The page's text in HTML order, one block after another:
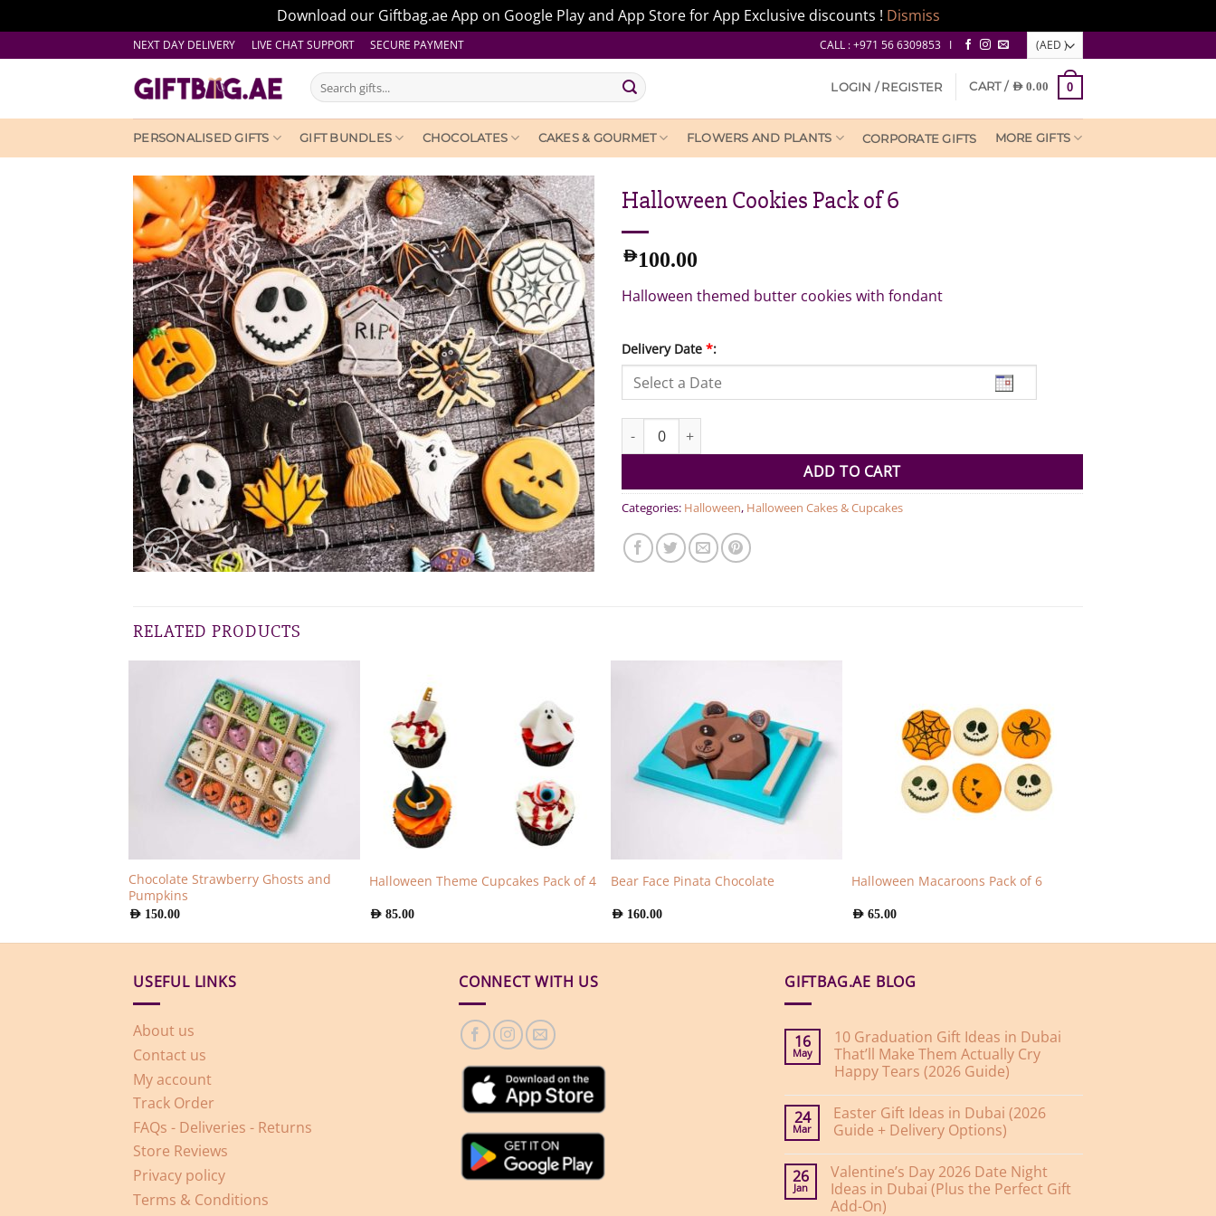
Download our Giftbag.ae App on Google Play and App Store for App Exclusive discounts ! Dismiss
to
NEXT DAY DELIVERY LIVE CHAT SUPPORT SECURE PAYMENT CALL : +971 56 6309853 I
Search
for:
LOGIN / REGISTER CART / AED0.00 0
PERSONALISED GIFTS GIFT BUNDLES CHOCOLATES CAKES & GOURMET FLOWERS AND PLANTS CORPORATE GIFTS MORE GIFTS
Halloween Cookies Pack of 6
AED100.00
Halloween themed butter cookies with fondant
Delivery Date *:
Halloween Cookies Pack of 6 quantity
ADD TO CART
Categories: Halloween, Halloween Cakes & Cupcakes
RELATED PRODUCTS
Chocolate Strawberry Ghosts and
Pumpkins
AED 150.00
Halloween Theme Cupcakes Pack of 4
AED85.00
Bear Face Pinata Chocolate
AED 160.00
Halloween Macaroons Pack of 6
AED 65.00
USEFUL LINKS
About us
Contact us
My account
Track Order
FAQs - Deliveries - Returns
Store Reviews
Privacy policy
Terms & Conditions
CONNECT WITH US GIFTBAG.AE BLOG
16
May
10 Graduation Gift Ideas in Dubai
That’ll Make Them Actually Cry
Happy Tears (2026 Guide)
on
10
Graduation
in
Dubai
That’ll
Make
24
Mar
Easter Gift Ideas in Dubai (2026
Guide + Delivery Options)
on
Easter
Gift
Ideas
26
Jan
Valentine’s Day 2026 Date Night
Ideas in Dubai (Plus the Perfect Gift
Add-On)